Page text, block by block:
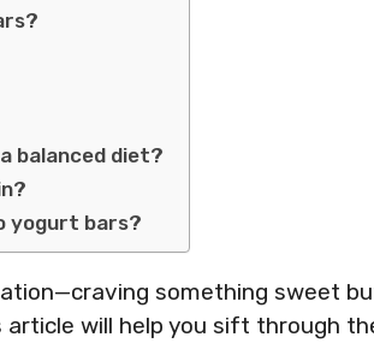
balanced diet?
yogurt bars?
something sweet
will help you sift through